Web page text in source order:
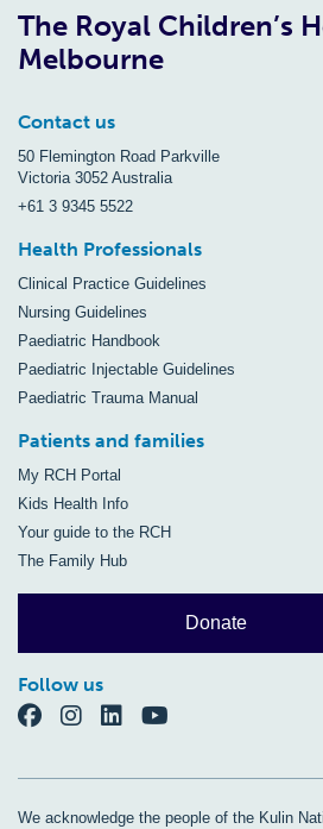
The Royal Children’s
Melbourne
Contact us
50 Flemington Road Parkville
Victoria 3052 Australia
+61 3 9345 5522
Health Professionals
Clinical Practice Guidelines
Nursing Guidelines
Paediatric Handbook
Paediatric Injectable Guidelines
Paediatric Trauma Manual
Patients and families
My RCH Portal
Kids Health Info
Your guide to the RCH
The Family Hub
Donate
Follow us
We acknowledge the people of the Kulin